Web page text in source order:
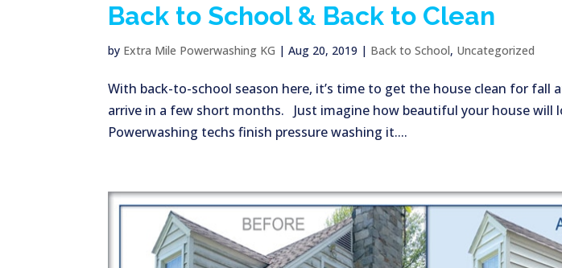
Back to School & Back to Clean
by Extra Mile Powerwashing KG |Aug 20, 2019 | Back to School, Uncategorized
With back-to-school season here, it’s time to get the house clean for fall
arrive in a few short months. Just imagine how beautiful your house will
Powerwashing techs finish pressure washing it....